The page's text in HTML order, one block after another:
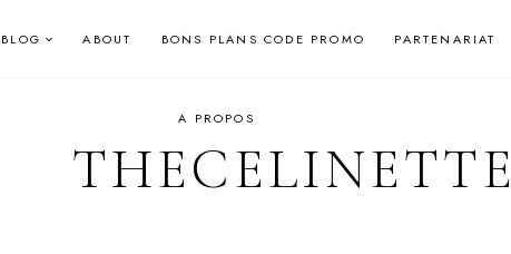
BLOG ABOUT BONS PLANS CODE PROMO PARTENARIAT
A PROPOS
THECELINETTE